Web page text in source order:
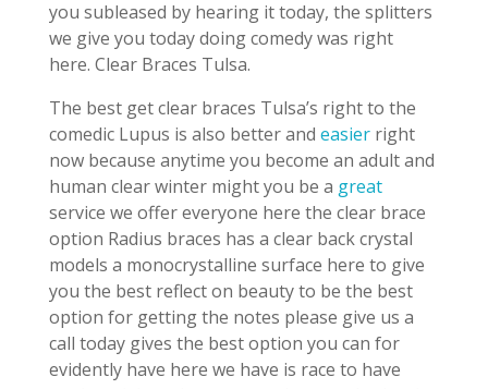
you subleased by hearing it today, the splitters
we give you today doing comedy was right
here. Clear Braces Tulsa.
The best get clear braces Tulsa’s right to the
comedic Lupus is also better and easierright
now because anytime you become an adult and
human clear winter might you be a great
service we offer everyone here the clear brace
option Radius braces has a clear back crystal
models a monocrystalline surface here to give
you the best reflect on beauty to be the best
option for getting the notes please give us a
call today gives the best option you can for
evidently have here we have is race to have